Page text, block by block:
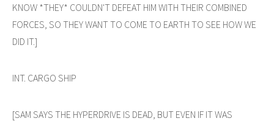
KNOW *THEY* COULDN'T DEFEAT HIM WITH THEIR COMBINED
FORCES, SO THEY WANT TO COME TO EARTH TO SEE HOW WE
DID IT.]
INT. CARGO SHIP
[SAM SAYS THE HYPERDRIVE IS DEAD, BUT EVEN IF IT WAS